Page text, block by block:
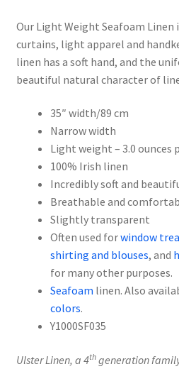
Our Light Weight Seafoam Linen
curtains, light apparel and
linen has a soft hand, and the
beautiful natural character of
35″ width/89 cm
Narrow width
Light weight – 3.0 ounces
100% Irish linen
Incredibly soft and
Breathable and
Slightly transparent
Often used forwindow
shirting and blouses, and
for many other purposes.
Seafoam linen. Also
colors.
Y1000SF035
Ulster Linen, a 4thgeneration